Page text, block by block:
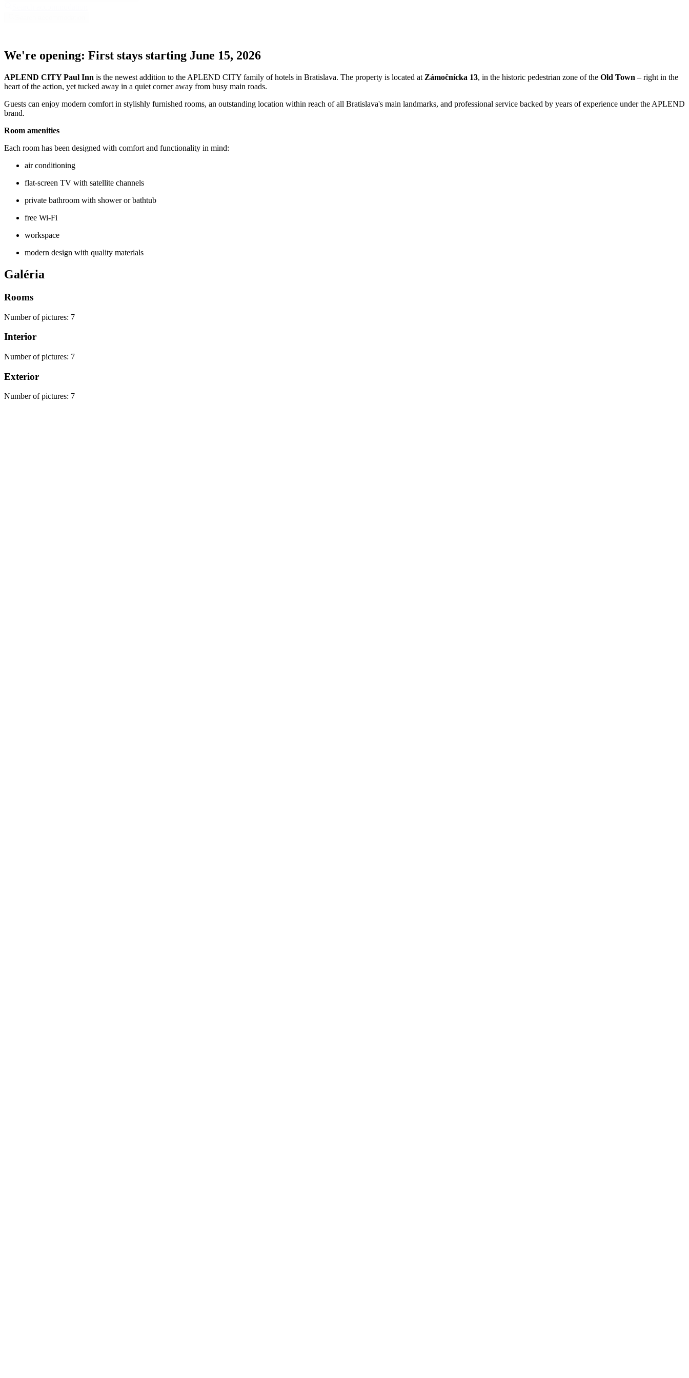
We're opening: First stays starting June 15, 2026
APLEND CITY Paul Inn is the newest addition to the APLEND CITY family of hotels in Bratislava. The property is located at Zámočnícka 13, in the historic pedestrian zone of the Old Town – right in the
heart of the action, yet tucked away in a quiet corner away from busy main roads.
Guests can enjoy modern comfort in stylishly furnished rooms, an outstanding location within reach of all Bratislava's main landmarks, and professional service backed by years of experience under the APLEND
brand.
Room amenities
Each room has been designed with comfort and functionality in mind:
air conditioning
flat-screen TV with satellite channels
private bathroom with shower or bathtub
free Wi-Fi
workspace
modern design with quality materials
Galéria
Rooms
Number of pictures: 7
Interior
Number of pictures: 7
Exterior
Number of pictures: 7